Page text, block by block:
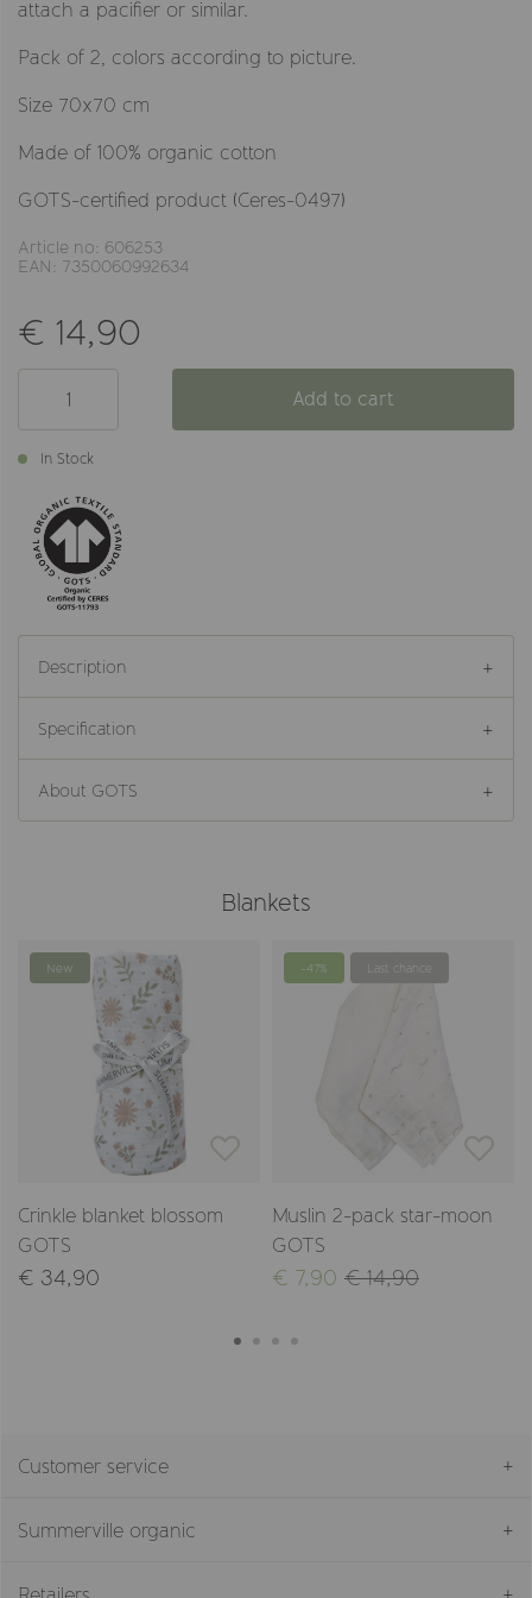
attach a pacifier or similar.
Pack of 2, colors according to picture.
Size 70x70 cm
Made of 100% organic cotton
GOTS-certified product (Ceres-0497)
Article no: 606253
EAN: 7350060992634
€ 14,90
Add to cart
In Stock
Description
Specification
About GOTS
Blankets
New
Crinkle blanket blossom
GOTS
€ 34,90
-47% Last chance
Muslin 2-pack star-moon
GOTS
€ 7,90 € 14,90
Customer service
Summerville organic